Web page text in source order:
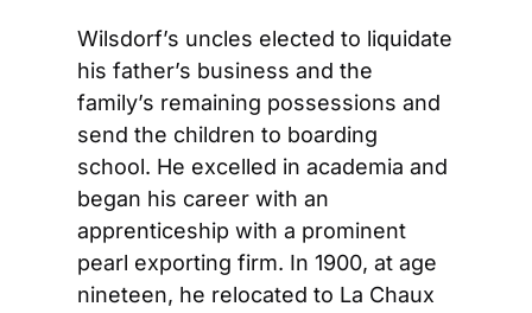
Wilsdorf’s uncles elected to liquidate
his father’s business and the
family’s remaining possessions and
send the children to boarding
school. He excelled in academia and
began his career with an
apprenticeship with a prominent
pearl exporting firm. In 1900, at age
nineteen, he relocated to La Chaux